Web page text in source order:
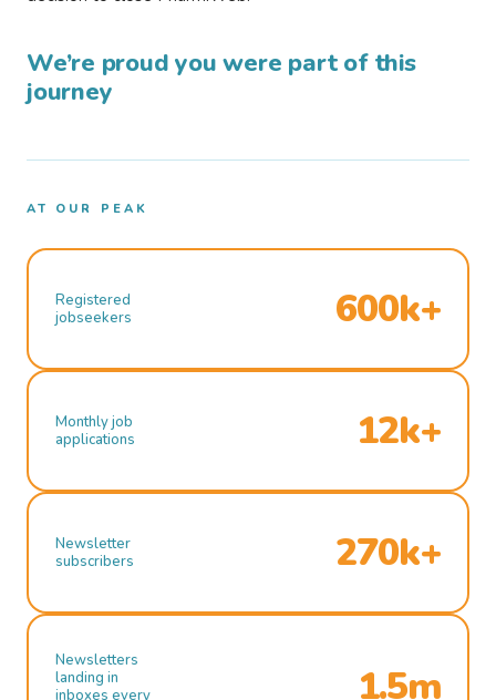
We’re proud you were part of this
journey
AT OUR PEAK
Registered
jobseekers
600k+
Monthly job
applications
12k+
Newsletter
subscribers
270k+
Newsletters
landing in
inboxes every
1.5m